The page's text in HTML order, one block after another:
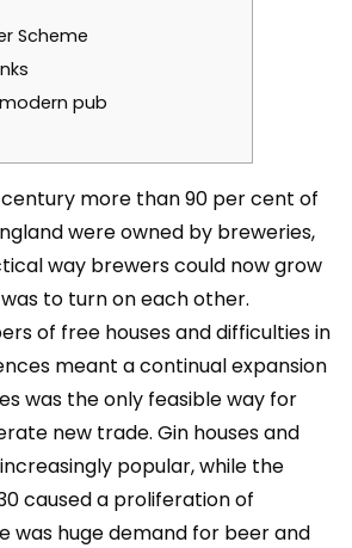
Scheme
pub
more than 90 per cent of
were owned by breweries,
way brewers could now grow
to turn on each other.
of free houses and difficulties in
meant a continual expansion
was the only feasible way for
new trade. Gin houses and
popular, while the
caused a proliferation of
was huge demand for beer and